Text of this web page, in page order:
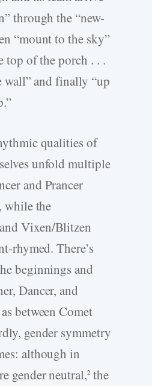
through the “new-
“mount to the sky”
top of the porch . . .
wall” and finally “up
qualities of
unfold multiple
and Prancer
while the
Vixen/Blitzen
rhymed. There’s
beginnings and
Dancer, and
between Comet
gender symmetry
although in
gender neutral,2the